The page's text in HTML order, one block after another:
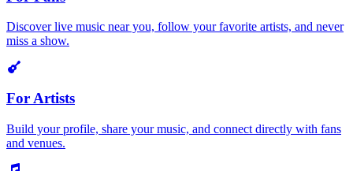
Discover live music near you, follow your favorite artists, and never
miss a show.
For Artists
Build your profile, share your music, and connect directly with fans
and venues.